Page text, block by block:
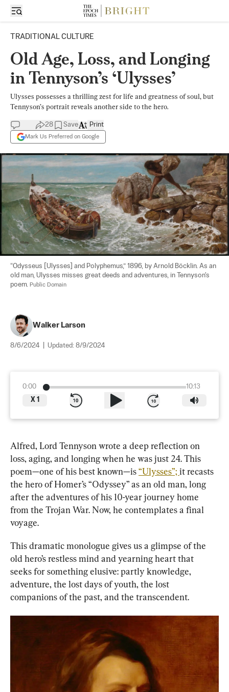
TRADITIONAL CULTURE
Old Age, Loss, and Longing
in Tennyson’s ‘Ulysses’
Ulysses possesses a thrilling zest for life and greatness of soul, but
Tennyson’s portrait reveals another side to the hero.
28 Save
Mark Us Preferred on Google
Print
“Odysseus [Ulysses] and Polyphemus,” 1896, by Arnold Böcklin. As an
old man, Ulysses misses great deeds and adventures, in Tennyson's
poem. Public Domain
Walker Larson
8/6/2024 Updated: 8/9/2024
0:00
10:13
X 1
Alfred, Lord Tennyson wrote a deep reflection on
loss, aging, and longing when he was just 24. This
poem—one of his best known—is “Ulysses”; it recasts
the hero of Homer’s “Odyssey” as an old man, long
after the adventures of his 10-year journey home
from the Trojan War. Now, he contemplates a final
voyage.
This dramatic monologue gives us a glimpse of the
old hero’s restless mind and yearning heart that
seeks for something elusive: partly knowledge,
adventure, the lost days of youth, the lost
companions of the past, and the transcendent.